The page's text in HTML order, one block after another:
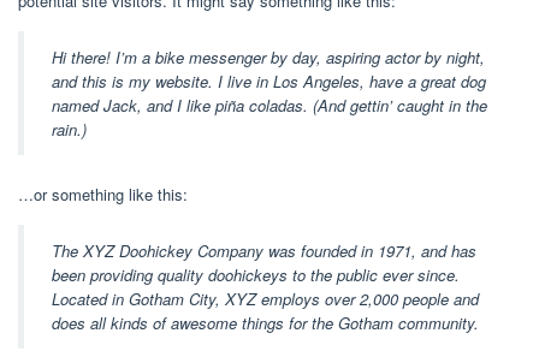
Hi there! I’m a bike messenger by day, aspiring actor by night,
and this is my website. I live in Los Angeles, have a great dog
named Jack, and I like piña coladas. (And gettin’ caught in the
rain.)
…or something like this:
The XYZ Doohickey Company was founded in 1971, and has
been providing quality doohickeys to the public ever since.
Located in Gotham City, XYZ employs over 2,000 people and
does all kinds of awesome things for the Gotham community.